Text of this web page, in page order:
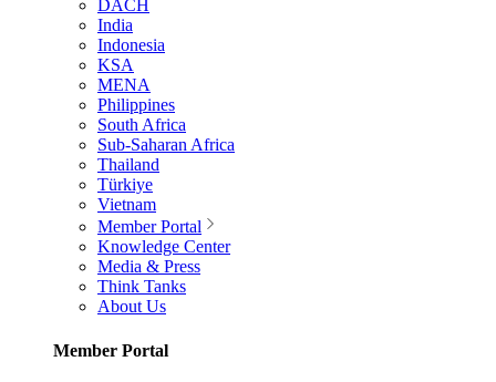
DACH
India
Indonesia
KSA
MENA
Philippines
South Africa
Sub-Saharan Africa
Thailand
Türkiye
Vietnam
Member Portal
Knowledge Center
Media & Press
Think Tanks
About Us
Member Portal